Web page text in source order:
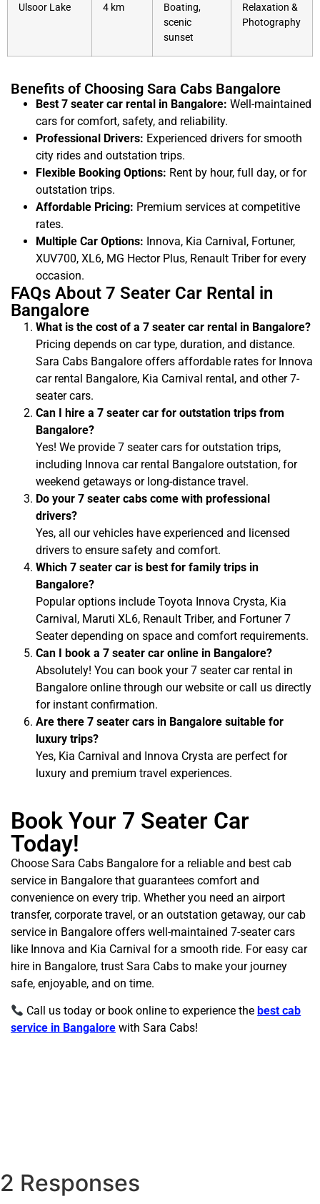
Ulsoor Lake 4 km
Boating,
scenic
sunset
Relaxation &
Photography
Benefits of Choosing Sara Cabs Bangalore
Best 7 seater car rental in Bangalore: Well-maintained
cars for comfort, safety, and reliability.
Professional Drivers: Experienced drivers for smooth
city rides and outstation trips.
Flexible Booking Options: Rent by hour, full day, or for
outstation trips.
Affordable Pricing: Premium services at competitive
rates.
Multiple Car Options: Innova, Kia Carnival, Fortuner,
XUV700, XL6, MG Hector Plus, Renault Triber for every
occasion.
FAQs About 7 Seater Car Rental in
Bangalore
What is the cost of a 7 seater car rental in Bangalore?
Pricing depends on car type, duration, and distance.
Sara Cabs Bangalore offers affordable rates for Innova
car rental Bangalore, Kia Carnival rental, and other 7-
seater cars.
Can I hire a 7 seater car for outstation trips from
Bangalore?
Yes! We provide 7 seater cars for outstation trips,
including Innova car rental Bangalore outstation, for
weekend getaways or long-distance travel.
Do your 7 seater cabs come with professional
drivers?
Yes, all our vehicles have experienced and licensed
drivers to ensure safety and comfort.
Which 7 seater car is best for family trips in
Bangalore?
Popular options include Toyota Innova Crysta, Kia
Carnival, Maruti XL6, Renault Triber, and Fortuner 7
Seater depending on space and comfort requirements.
Can I book a 7 seater car online in Bangalore?
Absolutely! You can book your 7 seater car rental in
Bangalore online through our website or call us directly
for instant confirmation.
Are there 7 seater cars in Bangalore suitable for
luxury trips?
Yes, Kia Carnival and Innova Crysta are perfect for
luxury and premium travel experiences.
Book Your 7 Seater Car
Today!
Choose Sara Cabs Bangalore for a reliable and best cab
service in Bangalore that guarantees comfort and
convenience on every trip. Whether you need an airport
transfer, corporate travel, or an outstation getaway, our cab
service in Bangalore offers well-maintained 7-seater cars
like Innova and Kia Carnival for a smooth ride. For easy car
hire in Bangalore, trust Sara Cabs to make your journey
safe, enjoyable, and on time.
Call us today or book online to experience the best cab
service in Bangalore with Sara Cabs!
2 Responses